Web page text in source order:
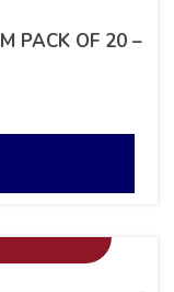
PACK OF 20 –